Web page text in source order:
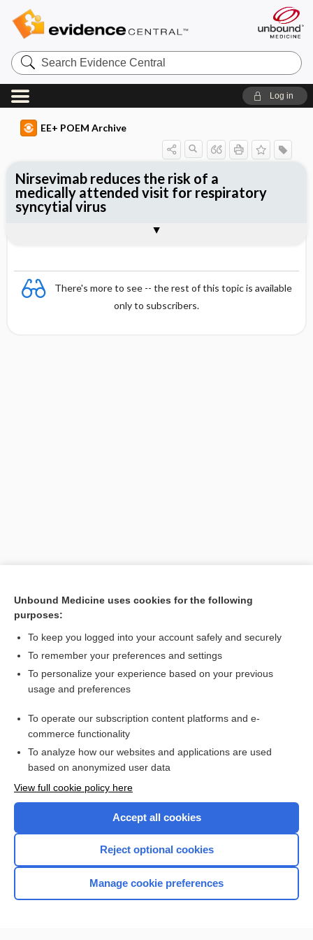
Search
Evidence
Central
Log in
EE+ POEM Archive
There's more to see -- the rest of this topic is available
only to subscribers.
[↑1]
Nirsevimab reduces the risk of a
medically attended visit for respiratory
syncytial virus
Want to read the entire topic?
Access up-to-date medical information for less than $2 a week
Check out our products
Home
Unbound Medicine uses cookies for the following
purposes:
To keep you logged into your account safely and securely
To remember your preferences and settings
To personalize your experience based on your previous
usage and preferences
To operate our subscription content platforms and e-
commerce functionality
To analyze how our websites and applications are used
based on anonymized user data
View full cookie policy here
Accept all cookies
Reject optional cookies
Manage cookie preferences